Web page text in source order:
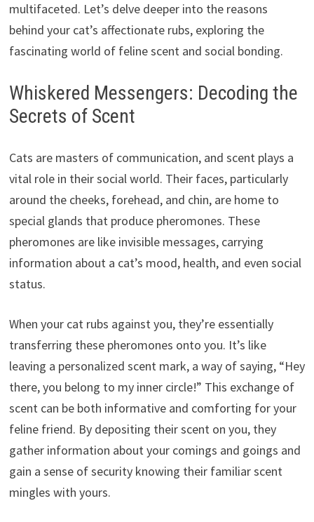
multifaceted. Let’s delve deeper into the reasons
behind your cat’s affectionate rubs, exploring the
fascinating world of feline scent and social bonding.
Whiskered Messengers: Decoding the
Secrets of Scent
Cats are masters of communication, and scent plays a
vital role in their social world. Their faces, particularly
around the cheeks, forehead, and chin, are home to
special glands that produce pheromones. These
pheromones are like invisible messages, carrying
information about a cat’s mood, health, and even social
status.
When your cat rubs against you, they’re essentially
transferring these pheromones onto you. It’s like
leaving a personalized scent mark, a way of saying, “Hey
there, you belong to my inner circle!” This exchange of
scent can be both informative and comforting for your
feline friend. By depositing their scent on you, they
gather information about your comings and goings and
gain a sense of security knowing their familiar scent
mingles with yours.